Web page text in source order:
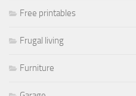
Free printables
Frugal living
Furniture